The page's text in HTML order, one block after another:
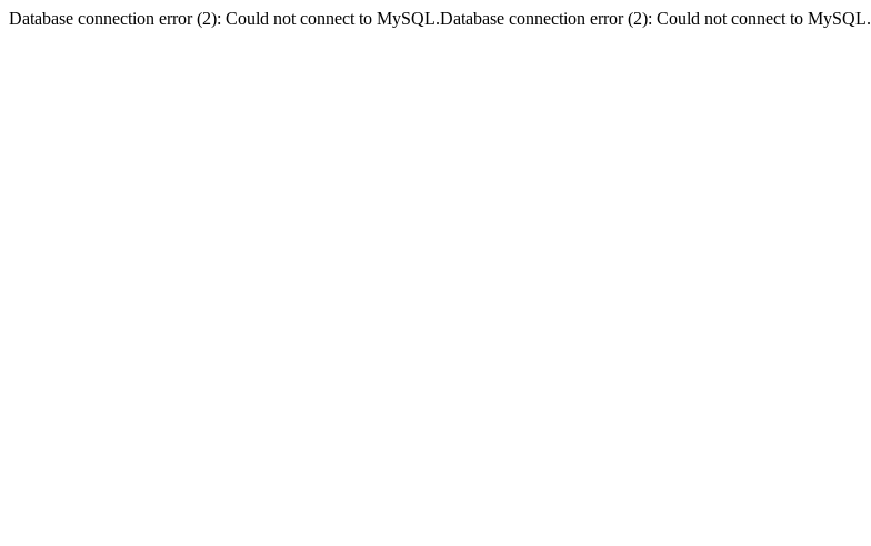
Database connection error (2): Could not connect to MySQL.Database connection error (2): Could not connect to MySQL.